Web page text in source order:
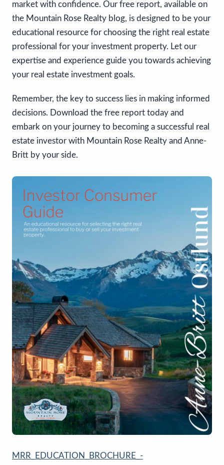
market with confidence. Our free report, available on
the Mountain Rose Realty blog, is designed to be your
educational resource for choosing the right real estate
professional for your investment property. Let our
expertise and experience guide you towards achieving
your real estate investment goals.
Remember, the key to success lies in making informed
decisions. Download the free report today and
embark on your journey to becoming a successful real
estate investor with Mountain Rose Realty and Anne-
Britt by your side.
MRR_EDUCATION_BROCHURE_-